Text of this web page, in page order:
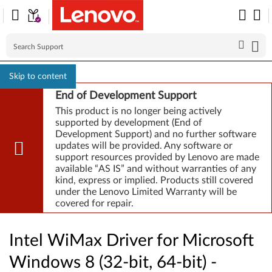
Skip to content
End of Development Support
This product is no longer being actively
supported by development (End of
Development Support) and no further software
updates will be provided. Any software or
support resources provided by Lenovo are made
available “AS IS” and without warranties of any
kind, express or implied. Products still covered
under the Lenovo Limited Warranty will be
covered for repair.
Intel WiMax Driver for Microsoft
Windows 8 (32-bit, 64-bit) -